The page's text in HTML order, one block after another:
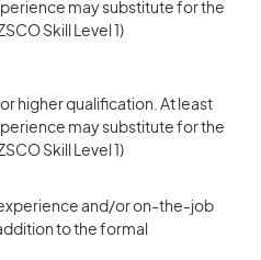
may substitute for the
Skill Level 1)
higher qualification. At least
may substitute for the
Skill Level 1)
and/or on-the-job
to the formal